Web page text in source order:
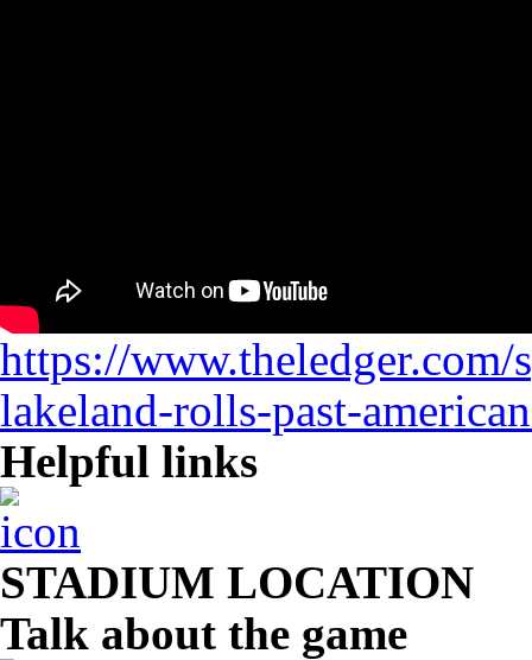
https://
lakeland-rolls-past-
Helpful links
STADIUM LOCATION
Talk about the game